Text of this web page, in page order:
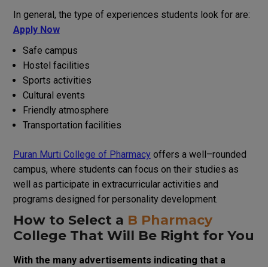
In general, the type of experiences students look for are:
Apply Now
Safe campus
Hostel facilities
Sports activities
Cultural events
Friendly atmosphere
Transportation facilities
Puran Murti College of Pharmacy offers a well–rounded
campus, where students can focus on their studies as
well as participate in extracurricular activities and
programs designed forpersonality development.
How to Select a B Pharmacy
College That Will Be Right for You
With the many advertisements indicating that a